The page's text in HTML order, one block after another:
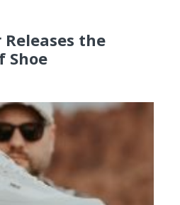
the
Shoe